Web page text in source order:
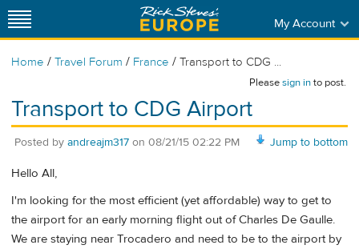
My Account
Home / Travel Forum / France / Transport to CDG ...
Pleasesign into post.
Transport to CDG Airport
Jump to bottom
Posted by andreajm317 on 08/21/15 02:22 PM
Hello All,
I'm looking for the most efficient (yet affordable) way to get to
the airport for an early morning flight out of Charles De Gaulle.
We are staying near Trocadero and need to be to the airport by